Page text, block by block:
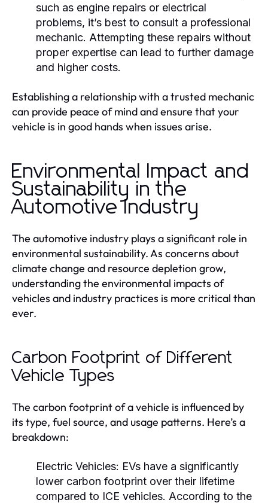
such as engine repairs or electrical
problems, it’s best to consult a professional
mechanic. Attempting these repairs without
proper expertise can lead to further damage
and higher costs.
Establishing a relationship with a trusted mechanic
can provide peace of mind and ensure that your
vehicle is in good hands when issues arise.
Environmental Impact and
Sustainability in the
Automotive Industry
The automotive industry plays a significant role in
environmental sustainability. As concerns about
climate change and resource depletion grow,
understanding the environmental impacts of
vehicles and industry practices is more critical than
ever.
Carbon Footprint of Different
Vehicle Types
The carbon footprint of a vehicle is influenced by
its type, fuel source, and usage patterns. Here’s a
breakdown:
Electric Vehicles: EVs have a significantly
lower carbon footprint over their lifetime
compared to ICE vehicles. According to the